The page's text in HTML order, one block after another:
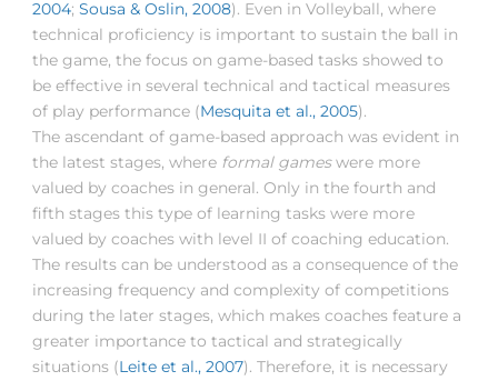
2004; Sousa & Oslin, 2008). Even in Volleyball, where
technical proficiency is important to sustain the ball in
the game, the focus on game-based tasks showed to
be effective in several technical and tactical measures
of play performance (Mesquita et al., 2005).
The ascendant of game-based approach was evident in
the latest stages, where formal gameswere more
valued by coaches in general. Only in the fourth and
fifth stages this type of learning tasks were more
valued by coaches with level II of coaching education.
The results can be understood as a consequence of the
increasing frequency and complexity of competitions
during the later stages, which makes coaches feature a
greater importance to tactical and strategically
situations (Leite et al., 2007). Therefore, it is necessary